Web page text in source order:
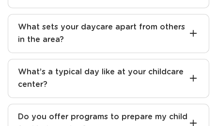
What sets your daycare apart from others
in the area?
What’s a typical day like at your childcare
center?
Do you offer programs to prepare my child